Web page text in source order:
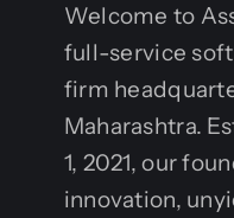
Welcome to
full-service
firm
Maharashtra.
1, 2021, our
innovation,